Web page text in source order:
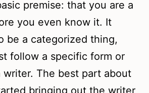
premise: that you are a
you even know it. It
be a categorized thing,
follow a specific form or
The best part about
bringing out the writer